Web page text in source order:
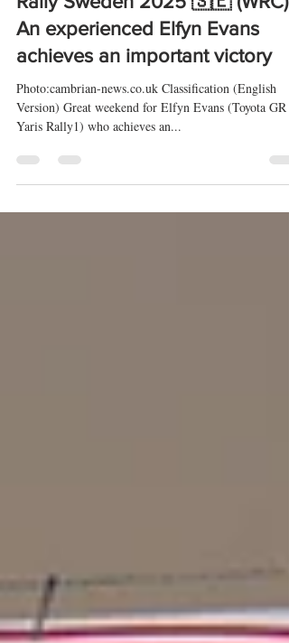
rallyeshillclimbs
20 feb 2025
5 min de lectura
Rally Sweden 2025 🇸🇪 (WRC) -
An experienced Elfyn Evans
achieves an important victory
Photo:cambrian-news.co.uk Classification (English
Yaris Rally1) who achieves an...